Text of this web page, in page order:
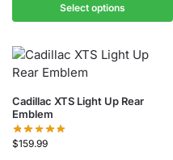
Select options
Cadillac XTS Light Up Rear
Emblem
$159.99